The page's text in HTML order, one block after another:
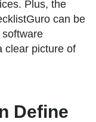
Plus, the
can be
clear picture of
Define